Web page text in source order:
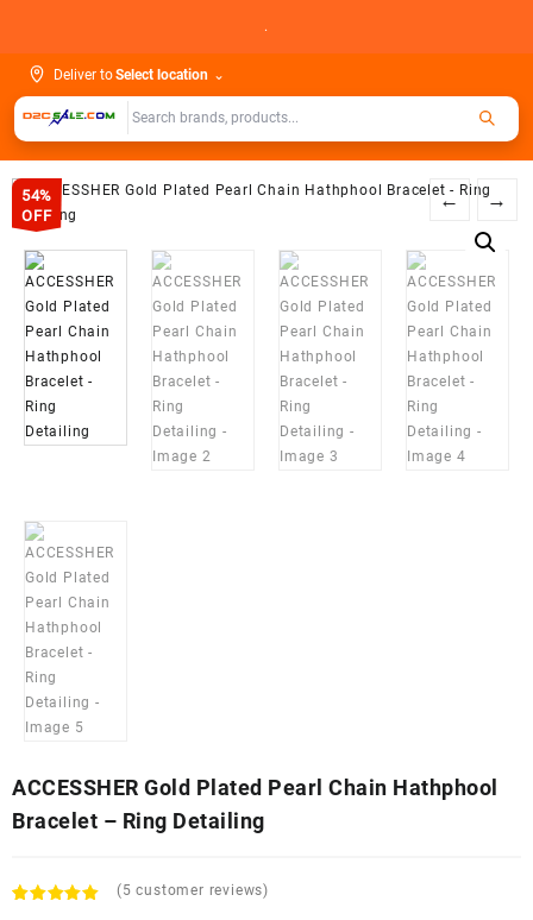
.
Deliver toSelect location ⌄
54%
OFF
← →
ACCESSHER Gold Plated Pearl Chain Hathphool
Bracelet – Ring Detailing
(5 customer reviews)